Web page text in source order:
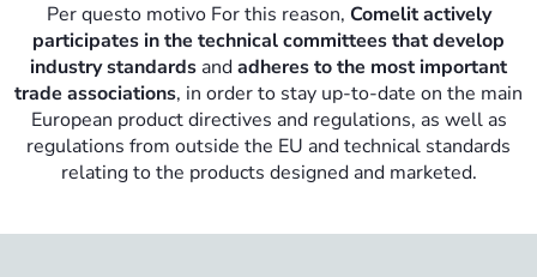
Per questo motivo For this reason, Comelit actively
participates in the technical committees that develop
industry standards andadheres to the most important
trade associations, in order to stay up-to-date on the main
European product directives and regulations, as well as
regulations from outside the EU and technical standards
relating to the products designed and marketed.